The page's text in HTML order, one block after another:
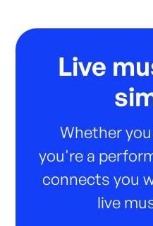
Live
Whether
you're a
connects you
live